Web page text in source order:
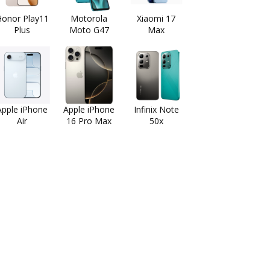
Play11
Plus
Motorola
Moto G47
Xiaomi 17
Max
iPhone
Air
Apple iPhone
16 Pro Max
Infinix Note
50x